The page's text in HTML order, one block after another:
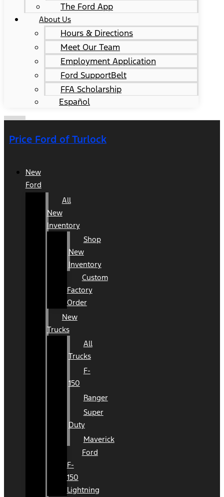
The Ford App
About Us
Hours & Directions
Meet Our Team
Employment Application
Ford SupportBelt
FFA Scholarship
Español
Price Ford of Turlock
New
Ford
All
New
Inventory
Shop
New
Inventory
Custom
Factory
Order
New
Trucks
All
Trucks
F-
150
Ranger
Super
Duty
Maverick
Ford
F-
150
Lightning